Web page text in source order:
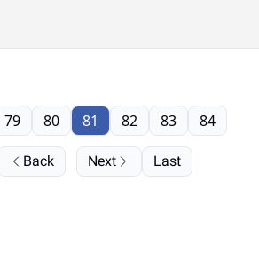
Back
79 80 81 82 83 84
Next Last